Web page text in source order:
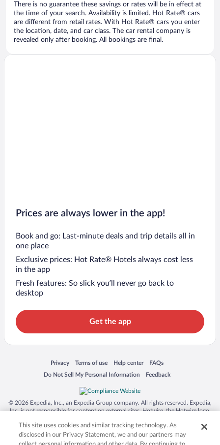
There is no guarantee these savings or rates will be in effect at
the time of your search. Availability is limited. Hot Rate® cars
are different from retail rates. With Hot Rate® cars you enter
the location, date, and car class. The car rental company is
revealed only after booking. All bookings are final.
Prices are always lower in the app!
Book and go: Last-minute deals and trip details all in
one place
Exclusive prices: Hot Rate® Hotels always cost less
in the app
Fresh features: So slick you’ll never go back to
desktop
Get the app
Privacy
Opens in a new window
Terms of use
Opens in a new window
Help center
Opens in a new window
FAQs
Opens in a new window
Do Not Sell My Personal Information
Opens in a new window Feedback
Opens in a new window
© 2026 Expedia, Inc., an Expedia Group company. All rights reserved. Expedia,
Inc. is not responsible for content on external sites. Hotwire, the Hotwire logo,
trademarks of Expedia, Inc. in the US and/or other countries. Other logos or
product and company names mentioned herein may be the property of their
respective owners. CST 2029030-50.
This site uses cookies and similar tracking technology. As
disclosed in our Privacy Statement, we and our partners may